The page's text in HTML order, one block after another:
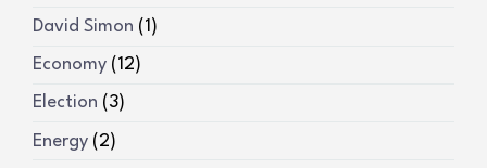
David Simon (1)
Economy (12)
Election (3)
Energy (2)